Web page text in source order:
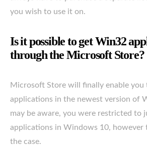
you wish to use it on.
Is it possible to get Win32
through the Microsoft Store?
Microsoft Store will finally enable you
applications in the newest version of
may be aware, you were restricted to
applications in Windows 10, however
the case.